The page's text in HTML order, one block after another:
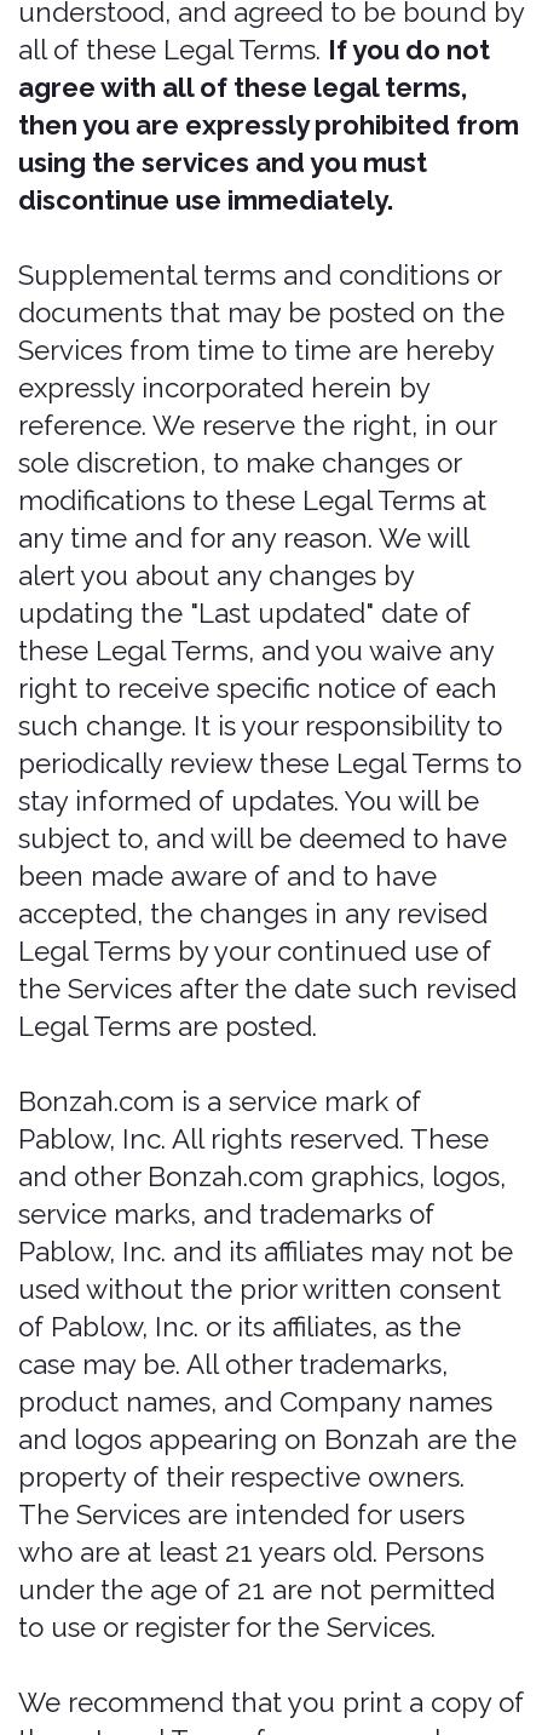
Bonzah.com is a service mark of
Pablow, Inc. All rights reserved. These
and other Bonzah.com graphics, logos,
service marks, and trademarks of
Pablow, Inc. and its affiliates may not be
used without the prior written consent
of Pablow, Inc. or its affiliates, as the
and logos appearing on Bonzah are the
property of their respective owners.
The Services are intended for users
who are at least 21 years old. Persons
under the age of 21 are not permitted
to use or register for the Services.
We recommend that you print a copy of
these Legal Terms for your records.
The information provided when using
the Services is not intended for
distribution to or use by any person or
entity in any jurisdiction or country
where such distribution or use would be
contrary to law or regulation or which
would subject us to any registration
requirement within such jurisdiction or
country. Accordingly, those who choose
to access the Services from other
locations do so on their own initiative
and are solely responsible for
compliance with local laws, if and to the
extent local laws are applicable.
(Health Insurance Portability and
Accountability Act (HIPAA), Federal
Information Security Management Act
(FISMA), etc.), so if your interactions
would be subjected to such laws, you
may not use the Services. You may not
use the Services in a way that would
violate the Gramm-Leach-Bliley Act
(GLBA).
Any insurance policies applicable to any
Services (“Policies”) are separate
contracts and are not subject to these
Terms or a part of any agreement.
Customer acknowledges that bonzah
obligations are under this agreement
and under no circumstances will
bonzah have any obligation to provide
insurance coverage under any policy
policy. customer hereby releases
bonzah from any such obligation under
Our services